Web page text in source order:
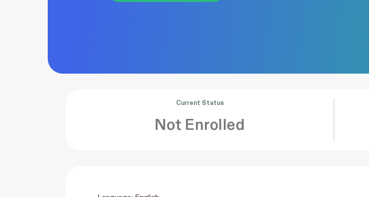
Current Status
Not Enrolled